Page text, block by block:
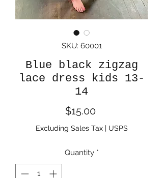
SKU: 60001
Blue black zigzag
lace dress kids 13-
14
$15.00Price
Excluding Sales Tax| USPS
Quantity *